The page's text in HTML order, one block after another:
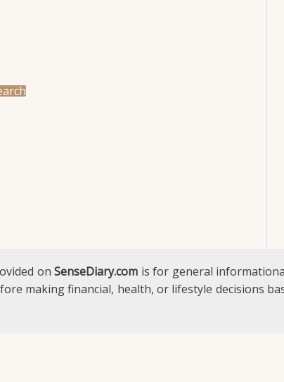
onSenseDiary.com is for general
making financial, health, or lifestyle decisions